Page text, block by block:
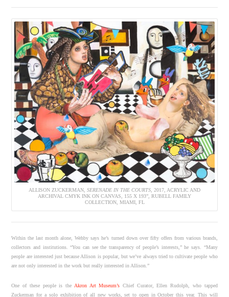
ALLISON ZUCKERMAN, SERENADE IN THE COURTS , 2017, ACRYLIC AND
ARCHIVAL CMYK INK ON CANVAS, 155 X 193”, RUBELL FAMILY
COLLECTION, MIAMI, FL
Within the last month alone, Wehby says he’s turned down over fifty offers from various brands,
collectors and institutions. “You can see the transparency of people’s interests,” he says. “Many
people are interested just because Allison is popular, but we’ve always tried to cultivate people who
are not only interested in the work but really interested in Allison.”
One of these people is the Akron Art Museum’s Chief Curator, Ellen Rudolph, who tapped
Zuckerman for a solo exhibition of all new works, set to open in October this year. This will